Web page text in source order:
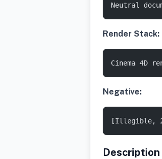
Neutral
Render Stack:
Cinema 4D
Negative:
[Illegible,
Description